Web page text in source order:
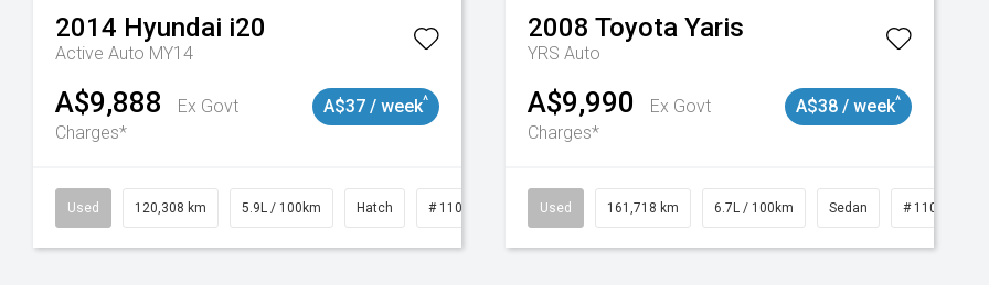
2014 Hyundai i20
Active Auto MY14
A$9,888
Ex Govt
Charges*
A$37 / week^
Used 120,308 km 5.9L / 100km Hatch # 11019043
2008 Toyota Yaris
YRS Auto
A$9,990
Ex Govt
Charges*
A$38 / week^
Used 161,718 km 6.7L / 100km Sedan # 11019047